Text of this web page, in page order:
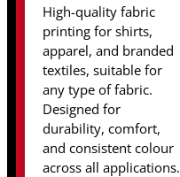
High-quality fabric
printing for shirts,
apparel, and branded
textiles, suitable for
any type of fabric.
Designed for
durability, comfort,
and consistent colour
across all applications.